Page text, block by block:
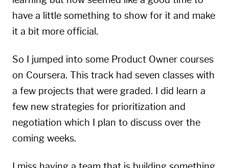
have a little something to show for it and make
it a bit more official.
So I jumped into some Product Owner courses
on Coursera. This track had seven classes with
a few projects that were graded. I did learn a
few new strategies for prioritization and
negotiation which I plan to discuss over the
coming weeks.